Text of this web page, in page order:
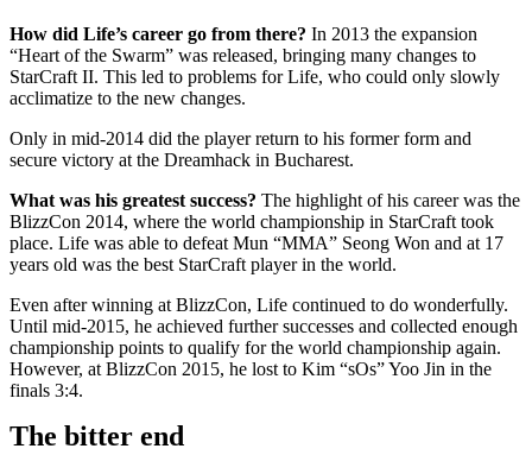
How did Life’s career go from there? In 2013 the expansion
“Heart of the Swarm” was released, bringing many changes to
StarCraft II. This led to problems for Life, who could only slowly
acclimatize to the new changes.
Only in mid-2014 did the player return to his former form and
secure victory at the Dreamhack in Bucharest.
What was his greatest success? The highlight of his career was the
BlizzCon 2014, where the world championship in StarCraft took
place. Life was able to defeat Mun “MMA” Seong Won and at 17
years old was the best StarCraft player in the world.
Even after winning at BlizzCon, Life continued to do wonderfully.
Until mid-2015, he achieved further successes and collected enough
championship points to qualify for the world championship again.
However, at BlizzCon 2015, he lost to Kim “sOs” Yoo Jin in the
finals 3:4.
The bitter end